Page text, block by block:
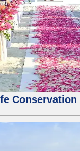
Conservation